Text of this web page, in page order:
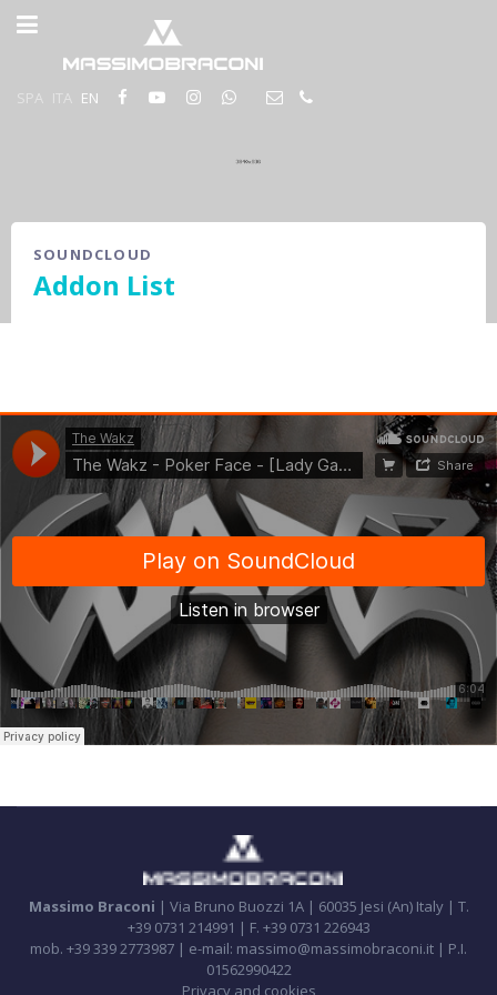
SPA ITA EN
SOUNDCLOUD
Addon List
Massimo Braconi | Via Bruno Buozzi 1A | 60035 Jesi (An) Italy | T.
+39 0731 214991 | F. +39 0731 226943
mob. +39 339 2773987 | e-mail: massimo@massimobraconi.it | P.I.
01562990422
Privacy and cookies